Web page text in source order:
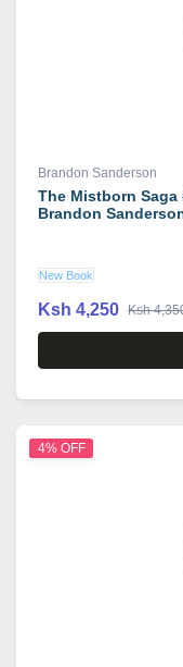
Brandon Sanderson
The Mistborn
Brandon
New Book
Ksh 4,250 Ksh
4% OFF